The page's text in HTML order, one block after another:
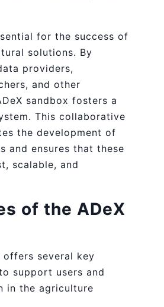
for the success of
solutions. By
providers,
and other
sandbox fosters a
This collaborative
the development of
and ensures that these
scalable, and
of the ADeX
offers several key
support users and
in the agriculture